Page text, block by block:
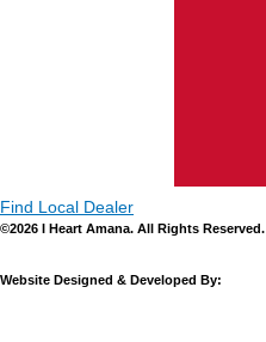
Find Local Dealer
©2026 I Heart Amana. All Rights Reserved.
Website Designed & Developed By: